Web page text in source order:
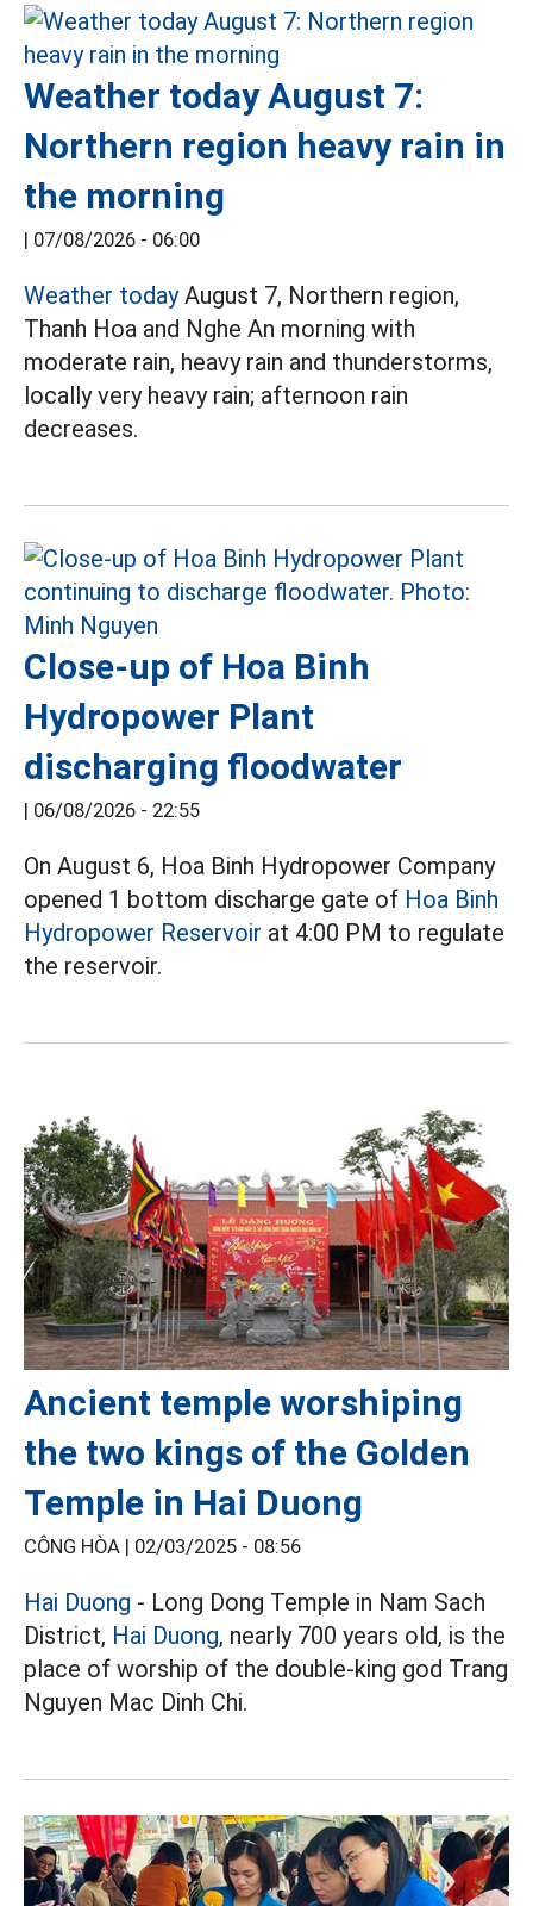
Weather today August 7:
Northern region heavy rain in
the morning
| 07/08/2026 - 06:00
Weather todayAugust 7, Northern region,
Thanh Hoa and Nghe An morning with
moderate rain, heavy rain and thunderstorms,
locally very heavy rain; afternoon rain
decreases.
Close-up of Hoa Binh
Hydropower Plant
discharging floodwater
| 06/08/2026 - 22:55
On August 6, Hoa Binh Hydropower Company
opened 1 bottom discharge gate of Hoa Binh
Hydropower Reservoir at 4:00 PM to regulate
the reservoir.
Ancient temple worshiping
the two kings of the Golden
Temple in Hai Duong
CÔNG HÒA | 02/03/2025 - 08:56
Hai Duong - Long Dong Temple in Nam Sach
District, Hai Duong, nearly 700 years old, is the
place of worship of the double-king god Trang
Nguyen Mac Dinh Chi.